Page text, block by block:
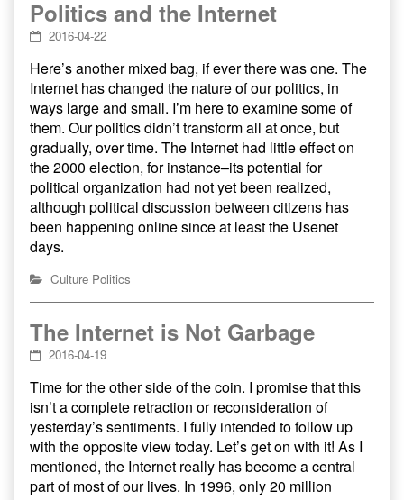
Politics and the Internet
2016-04-22
Here’s another mixed bag, if ever there was one. The
Internet has changed the nature of our politics, in
ways large and small. I’m here to examine some of
them. Our politics didn’t transform all at once, but
gradually, over time. The Internet had little effect on
the 2000 election, for instance–its potential for
political organization had not yet been realized,
although political discussion between citizens has
been happening online since at least the Usenet
days.
Culture Politics
The Internet is Not Garbage
2016-04-19
Time for the other side of the coin. I promise that this
isn’t a complete retraction or reconsideration of
yesterday’s sentiments. I fully intended to follow up
with the opposite view today. Let’s get on with it! As I
mentioned, the Internet really has become a central
part of most of our lives. In 1996, only 20 million